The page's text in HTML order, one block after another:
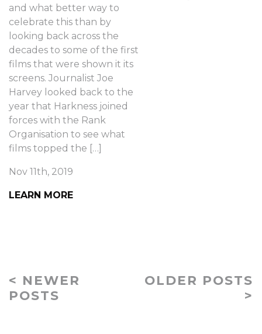
and what better way to
celebrate this than by
looking back across the
decades to some of the first
films that were shown it its
screens. Journalist Joe
Harvey looked back to the
year that Harkness joined
forces with the Rank
Organisation to see what
films topped the […]
Nov 11th, 2019
LEARN MORE
< NEWER
POSTS
OLDER POSTS
>